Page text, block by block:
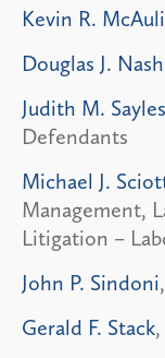
Kevin R.
Douglas J. Nash
Judith M. Sayles
Defendants
Michael J.
Management,
Litigation –
John P. Sindoni
Gerald F. Stack